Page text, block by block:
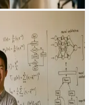
Traditional
tech company
about their